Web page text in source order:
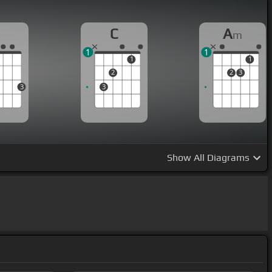
3
C
3
2
1
1
Am
2 3
1
1
Show All Diagrams